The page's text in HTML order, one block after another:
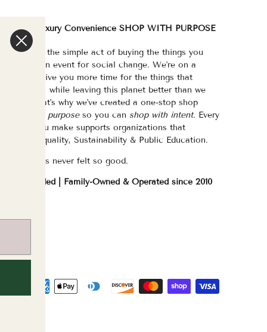
We are a Luxury Convenience SHOP WITH PURPOSE
We've made the simple act of buying the things you
need/want an event for social change. We're on a
mission to give you more time for the things that
matter most, while leaving this planet better than we
found it. That's why we've created a one-stop shop
curated with purposeso you can shop with intent. Every
purchase you make supports organizations that
champion Equality, Sustainability & Public Education.
Shopping has never felt so good.
WOC Founded | Family-Owned & Operated since 2010